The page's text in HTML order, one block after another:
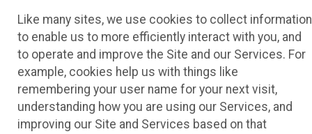
Like many sites, we use cookies to collect information
to enable us to more efficiently interact with you, and
to operate and improve the Site and our Services. For
example, cookies help us with things like
remembering your user name for your next visit,
understanding how you are using our Services, and
improving our Site and Services based on that